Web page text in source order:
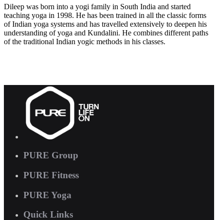
Dileep was born into a yogi family in South India and started
teaching yoga in 1998. He has been trained in all the classic forms
of Indian yoga systems and has travelled extensively to deepen his
understanding of yoga and Kundalini. He combines different paths
of the traditional Indian yogic methods in his classes.
PURE Group
PURE Fitness
PURE Yoga
Quick Links